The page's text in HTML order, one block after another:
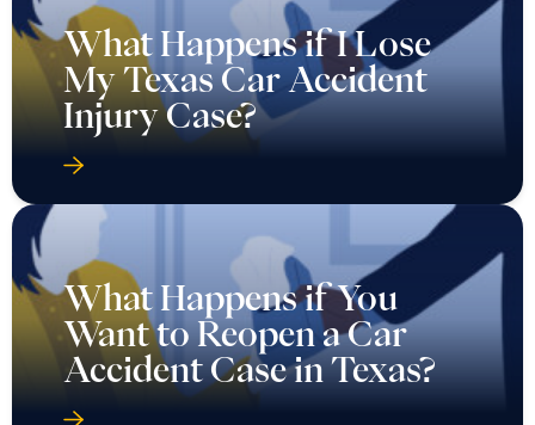
What Happens if I Lose
My Texas Car Accident
Injury Case?
What Happens if You
Want to Reopen a Car
Accident Case in Texas?